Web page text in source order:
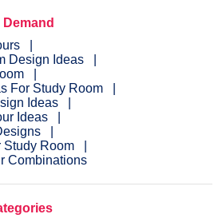
Design Ideas
For Study Room
Ideas
Ideas
Study Room
Combinations